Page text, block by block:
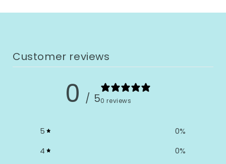
Customer reviews
0 / 50 reviews
5 0%
4
0%